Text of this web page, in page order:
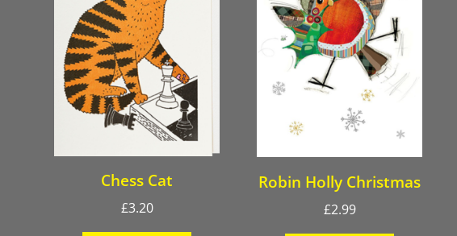
Chess Cat
£3.20
Robin Holly Christmas
£2.99